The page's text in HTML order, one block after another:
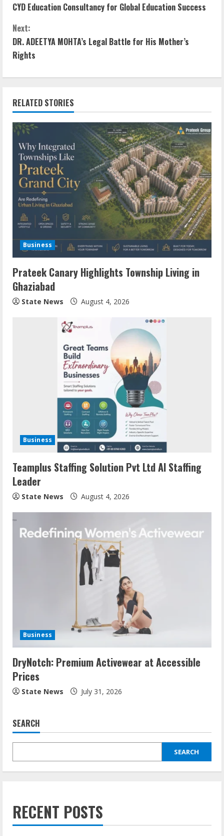
CYD Education Consultancy for Global Education Success
Next:
DR. ADEETYA MOHTA’s Legal Battle for His Mother’s
Rights
RELATED STORIES
Business
Prateek Canary Highlights Township Living in
Ghaziabad
State News August 4, 2026
Business
Teamplus Staffing Solution Pvt Ltd AI Staffing
Leader
State News August 4, 2026
Business
DryNotch: Premium Activewear at Accessible
Prices
State News July 31, 2026
SEARCH
SEARCH
RECENT POSTS